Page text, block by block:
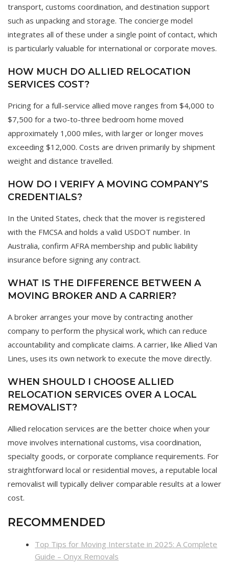
transport, customs coordination, and destination support
such as unpacking and storage. The concierge model
integrates all of these under a single point of contact, which
is particularly valuable for international or corporate moves.
HOW MUCH DO ALLIED RELOCATION
SERVICES COST?
Pricing for a full-service allied move ranges from $4,000 to
$7,500 for a two-to-three bedroom home moved
approximately 1,000 miles, with larger or longer moves
exceeding $12,000. Costs are driven primarily by shipment
weight and distance travelled.
HOW DO I VERIFY A MOVING COMPANY’S
CREDENTIALS?
In the United States, check that the mover is registered
with the FMCSA and holds a valid USDOT number. In
Australia, confirm AFRA membership and public liability
insurance before signing any contract.
WHAT IS THE DIFFERENCE BETWEEN A
MOVING BROKER AND A CARRIER?
A broker arranges your move by contracting another
company to perform the physical work, which can reduce
accountability and complicate claims. A carrier, like Allied Van
Lines, uses its own network to execute the move directly.
WHEN SHOULD I CHOOSE ALLIED
RELOCATION SERVICES OVER A LOCAL
REMOVALIST?
Allied relocation services are the better choice when your
move involves international customs, visa coordination,
specialty goods, or corporate compliance requirements. For
straightforward local or residential moves, a reputable local
removalist will typically deliver comparable results at a lower
cost.
RECOMMENDED
Top Tips for Moving Interstate in 2025: A Complete
Guide – Onyx Removals